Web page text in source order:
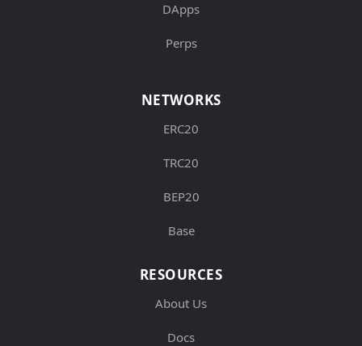
DApps
Perps
NETWORKS
ERC20
TRC20
BEP20
Base
RESOURCES
About Us
Docs